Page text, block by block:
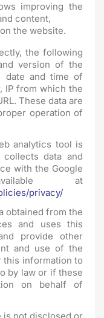
improving the
content,
the website.
the following
version of the
date and time of
IP from which the
These data are
operation of
analytics tool is
data and
with the Google
at
privacy/
obtained from the
and uses this
provide other
and use of the
this information to
by law or if these
on behalf of